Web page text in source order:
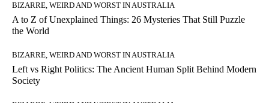
BIZARRE, WEIRD AND WORST IN AUSTRALIA
A to Z of Unexplained Things: 26 Mysteries That Still Puzzle
the World
BIZARRE, WEIRD AND WORST IN AUSTRALIA
Left vs Right Politics: The Ancient Human Split Behind Modern
Society